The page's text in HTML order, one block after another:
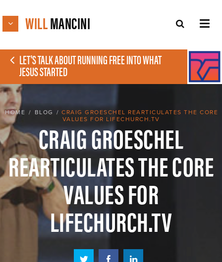
WILLMANCINI
LET'S TALK ABOUT RUNNING FREE INTO WHAT
JESUS STARTED
HOME / BLOG / CRAIG GROESCHEL REARTICULATES THE CORE
VALUES FOR LIFECHURCH.TV
CRAIG GROESCHEL
REARTICULATES THE CORE
VALUES FOR
LIFECHURCH.TV